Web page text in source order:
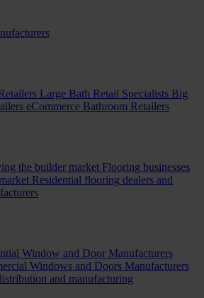
Large Bath Retail Specialists Big
eCommerce Bathroom Retailers
the builder market Flooring businesses
Residential flooring dealers and
Window and Door Manufacturers
Windows and Doors Manufacturers
and manufacturing